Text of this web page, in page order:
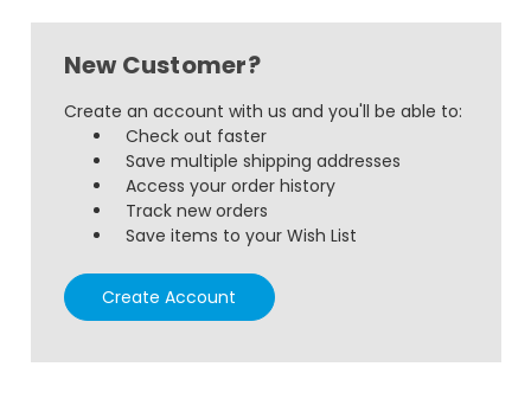
New Customer?
Create an account with us and you'll be able to:
Check out faster
Save multiple shipping addresses
Access your order history
Track new orders
Save items to your Wish List
Create Account